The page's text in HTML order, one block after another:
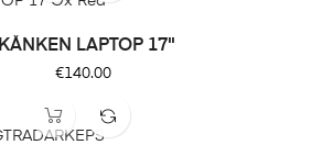
KÅNKEN LAPTOP 17"
Price
€140.00